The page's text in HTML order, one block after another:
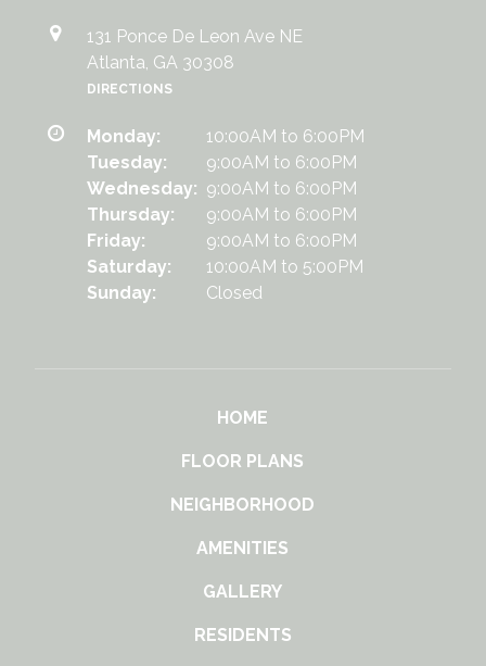
131 Ponce De Leon Ave NE
Atlanta, GA 30308
DIRECTIONS
Monday:
10:00AM to 6:00PM
Tuesday:
9:00AM to 6:00PM
Wednesday: 9:00AM to 6:00PM
Thursday:
9:00AM to 6:00PM
Friday:
9:00AM to 6:00PM
Saturday:
10:00AM to 5:00PM
Sunday:
Closed
HOME
FLOOR PLANS
NEIGHBORHOOD
AMENITIES
GALLERY
RESIDENTS